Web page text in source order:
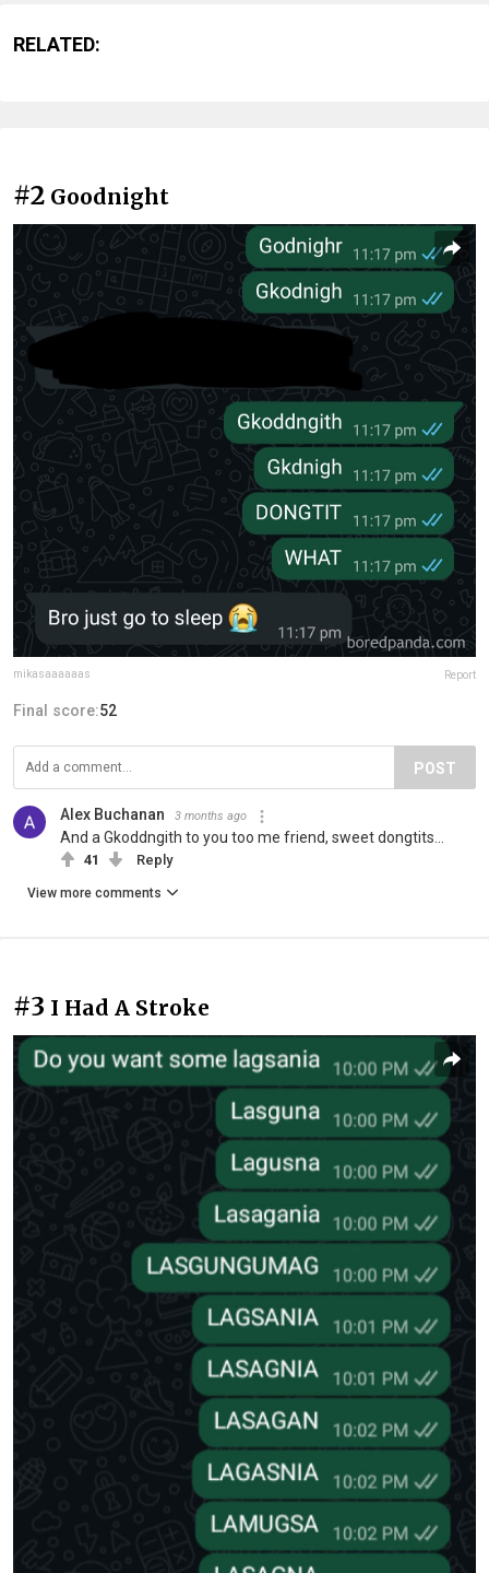
RELATED:
#2 Goodnight
mikasaaaaaas Report
Final score:52
POST
Alex Buchanan 3 months ago
And a Gkoddngith to you too me friend, sweet dongtits...
41 Reply
View more comments
#3 I Had A Stroke